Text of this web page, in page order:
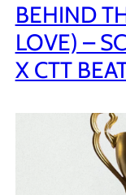
BEHIND
LOVE) –
X CTT